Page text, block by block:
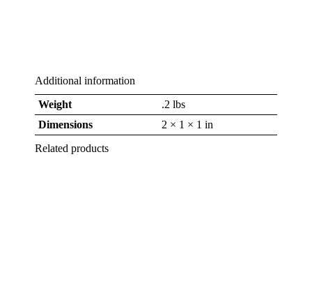
Additional information
Weight
.2 lbs
Dimensions
2 × 1 × 1 in
Related products